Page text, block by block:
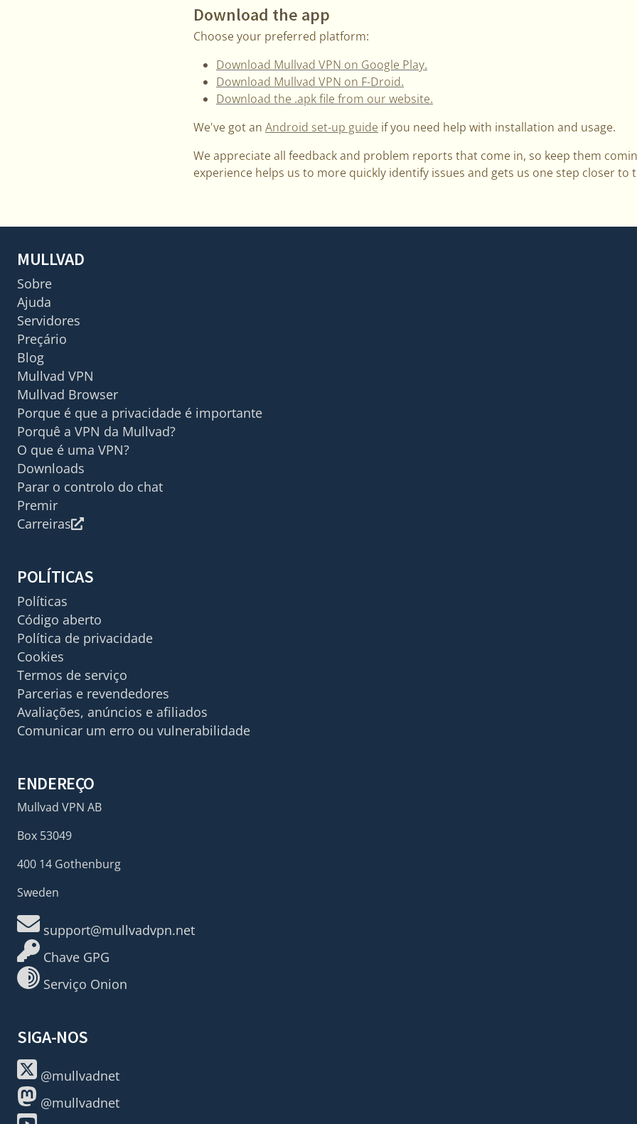
Download the app
Choose your preferred platform:
Download Mullvad VPN on Google Play.
Download Mullvad VPN on F-Droid.
Download the .apk file from our website.
We've got an Android set-up guide if you need help with installation and usage.
We appreciate all feedback and problem reports that come in, so keep them
experience helps us to more quickly identify issues and gets us one step closer to
MULLVAD
Sobre
Ajuda
Servidores
Preçário
Blog
Mullvad VPN
Mullvad Browser
Porque é que a privacidade é importante
Porquê a VPN da Mullvad?
O que é uma VPN?
Downloads
Parar o controlo do chat
Premir
Carreiras
POLÍTICAS
Políticas
Código aberto
Política de privacidade
Cookies
Termos de serviço
Parcerias e revendedores
Avaliações, anúncios e afiliados
Comunicar um erro ou vulnerabilidade
ENDEREÇO
Mullvad VPN AB
Box 53049
400 14 Gothenburg
Sweden
support@mullvadvpn.net
Chave GPG
Serviço Onion
SIGA-NOS
@mullvadnet
@mullvadnet